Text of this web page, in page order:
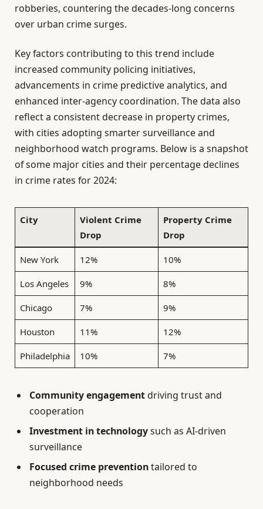
robberies, countering the decades-long concerns
over urban crime surges.
Key factors contributing to this trend include
increased community policing initiatives,
advancements in crime predictive analytics, and
enhanced inter-agency coordination. The data also
reflect a consistent decrease in property crimes,
with cities adopting smarter surveillance and
neighborhood watch programs. Below is a snapshot
of some major cities and their percentage declines
in crime rates for 2024:
City
Violent Crime
Drop
Property Crime
Drop
New York 12% 10%
Los Angeles 9% 8%
Chicago 7% 9%
Houston 11% 12%
Philadelphia 10% 7%
Community engagementdriving trust and
cooperation
Investment in technologysuch as AI-driven
surveillance
Focused crime preventiontailored to
neighborhood needs